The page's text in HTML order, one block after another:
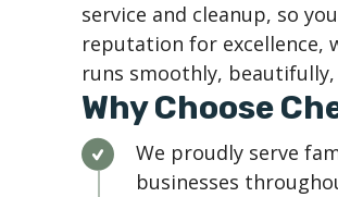
service and cleanup, so
reputation for excellence,
runs smoothly,
Why Choose
We proudly serve
businesses